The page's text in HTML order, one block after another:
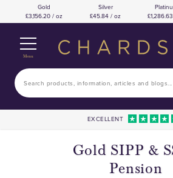
Gold
3,156.20 / oz
Silver
45.84 / oz
Menu
EXCELLENT
Gold SIPP &
Pension